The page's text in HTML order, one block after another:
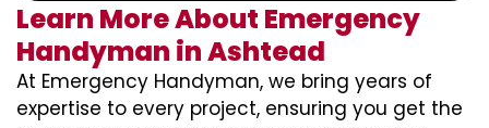
Learn More About Emergency
Handyman in Ashtead
At Emergency Handyman, we bring years of
expertise to every project, ensuring you get the